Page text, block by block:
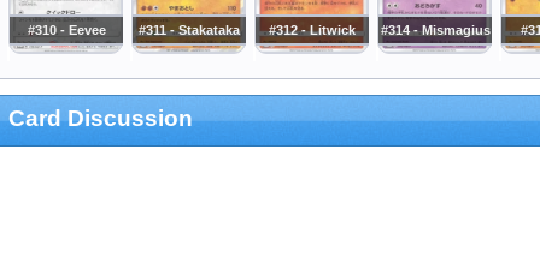
#310 - Eevee #311 - Stakataka #312 - Litwick #314 - Mismagius
Card Discussion